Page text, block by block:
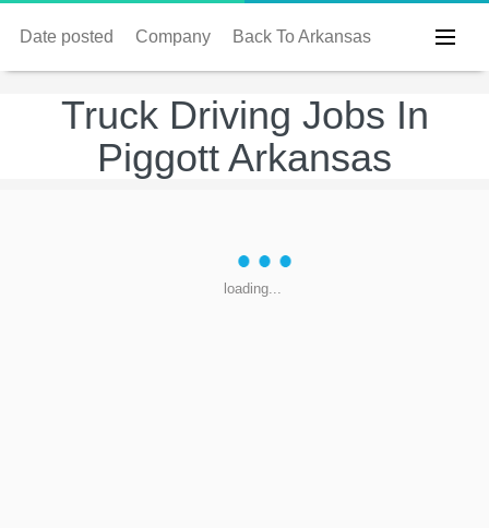
Date posted Company Back To Arkansas
Truck Driving Jobs In
Piggott Arkansas
loading...